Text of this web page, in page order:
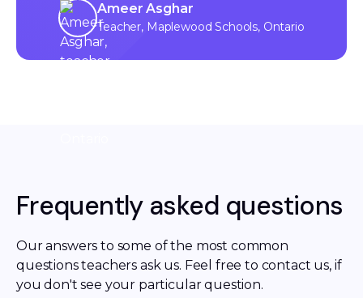
Ameer Asghar
Teacher, Maplewood Schools, Ontario
Frequently asked questions
Our answers to some of the most common
questions teachers ask us. Feel free to contact us, if
you don't see your particular question.